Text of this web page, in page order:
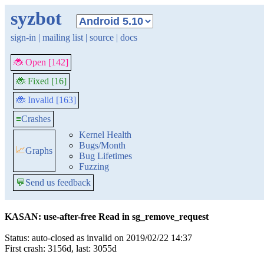
syzbot
sign-in | mailing list | source | docs
🐞 Open [142]
🐞 Fixed [16]
🐞 Invalid [163]
≡Crashes
📈Graphs
Kernel Health
Bugs/Month
Bug Lifetimes
Fuzzing
💬Send us feedback
KASAN: use-after-free Read in sg_remove_request
Status: auto-closed as invalid on 2019/02/22 14:37
First crash: 3156d, last: 3055d